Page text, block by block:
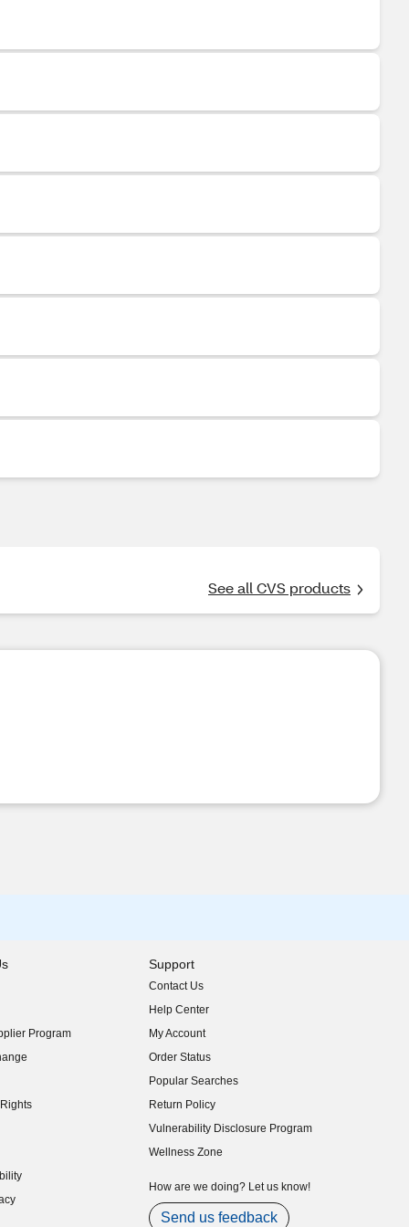
See all CVS products
Program
Support
Contact Us
Help Center
My Account
Order Status
Popular Searches
Return Policy
Vulnerability Disclosure Program
(opens in new window)
Wellness Zone
How are we doing? Let us know!
Send us feedback